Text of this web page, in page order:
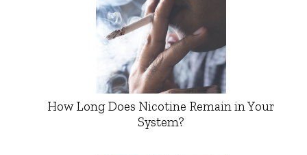
How Long Does Nicotine Remain in Your
System?